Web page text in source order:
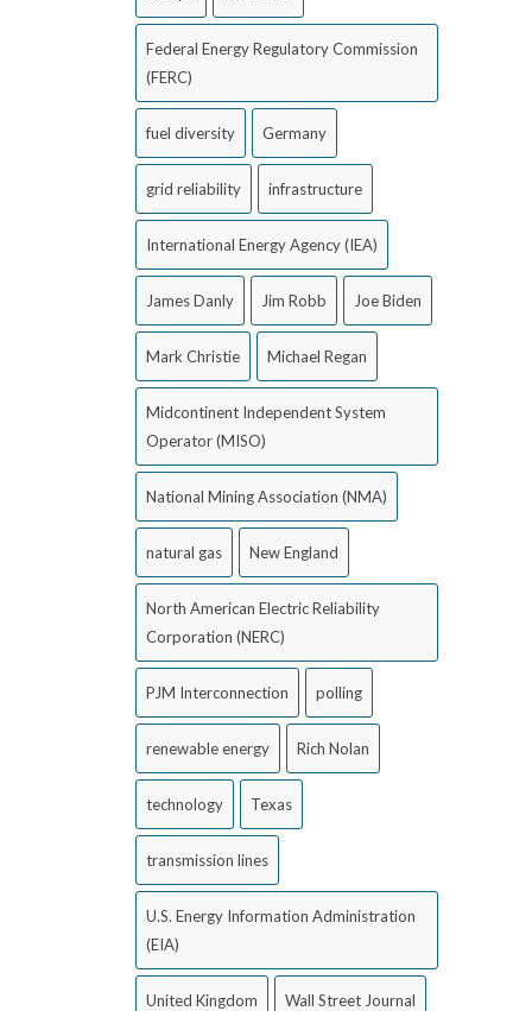
Federal Energy Regulatory Commission
(FERC)
fuel diversity Germany
grid reliability infrastructure
International Energy Agency (IEA)
James Danly Jim Robb Joe Biden
Mark Christie Michael Regan
Midcontinent Independent System
Operator (MISO)
National Mining Association (NMA)
natural gas New England
North American Electric Reliability
Corporation (NERC)
PJM Interconnection polling
renewable energy Rich Nolan
technology Texas
transmission lines
U.S. Energy Information Administration
(EIA)
United Kingdom Wall Street Journal